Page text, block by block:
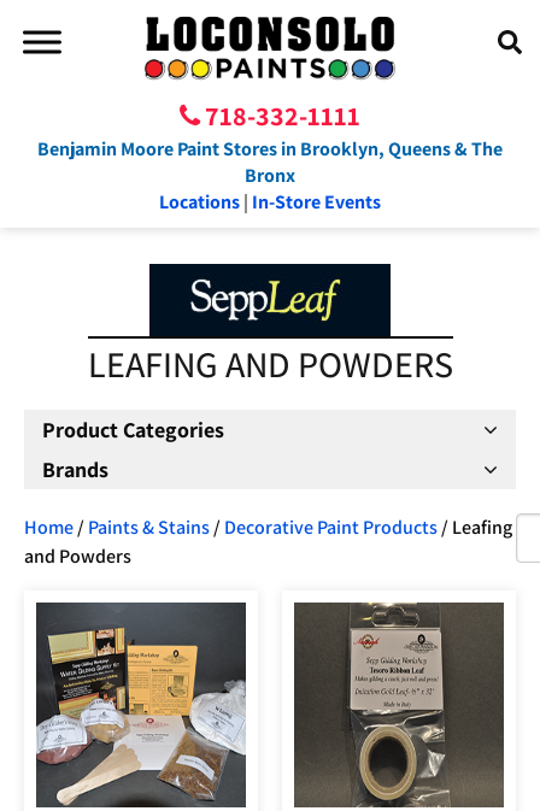
718-332-1111
Benjamin Moore Paint Stores in Brooklyn, Queens & The
Bronx
Locations| In-Store Events
LEAFING AND POWDERS
Product Categories
Brands
Home/ Paints & Stains/ Decorative Paint Products/ Leafing
and Powders